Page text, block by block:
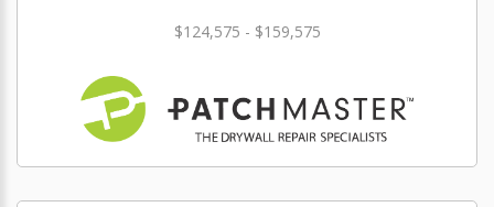
$124,575 - $159,575